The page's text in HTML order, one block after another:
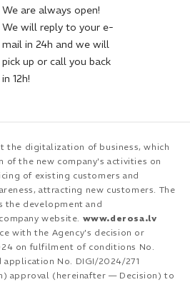
We are always open!
We will reply to your e-
mail in 24h and we will
pick up or call you back
in 12h!
the digitalization of business, which
of the new company's activities on
of existing customers and
attracting new customers. The
the development and
website. www.derosa.lv
with the Agency's decision or
on fulfilment of conditions No.
No. DIGI/2024/271
approval (hereinafter — Decision) to